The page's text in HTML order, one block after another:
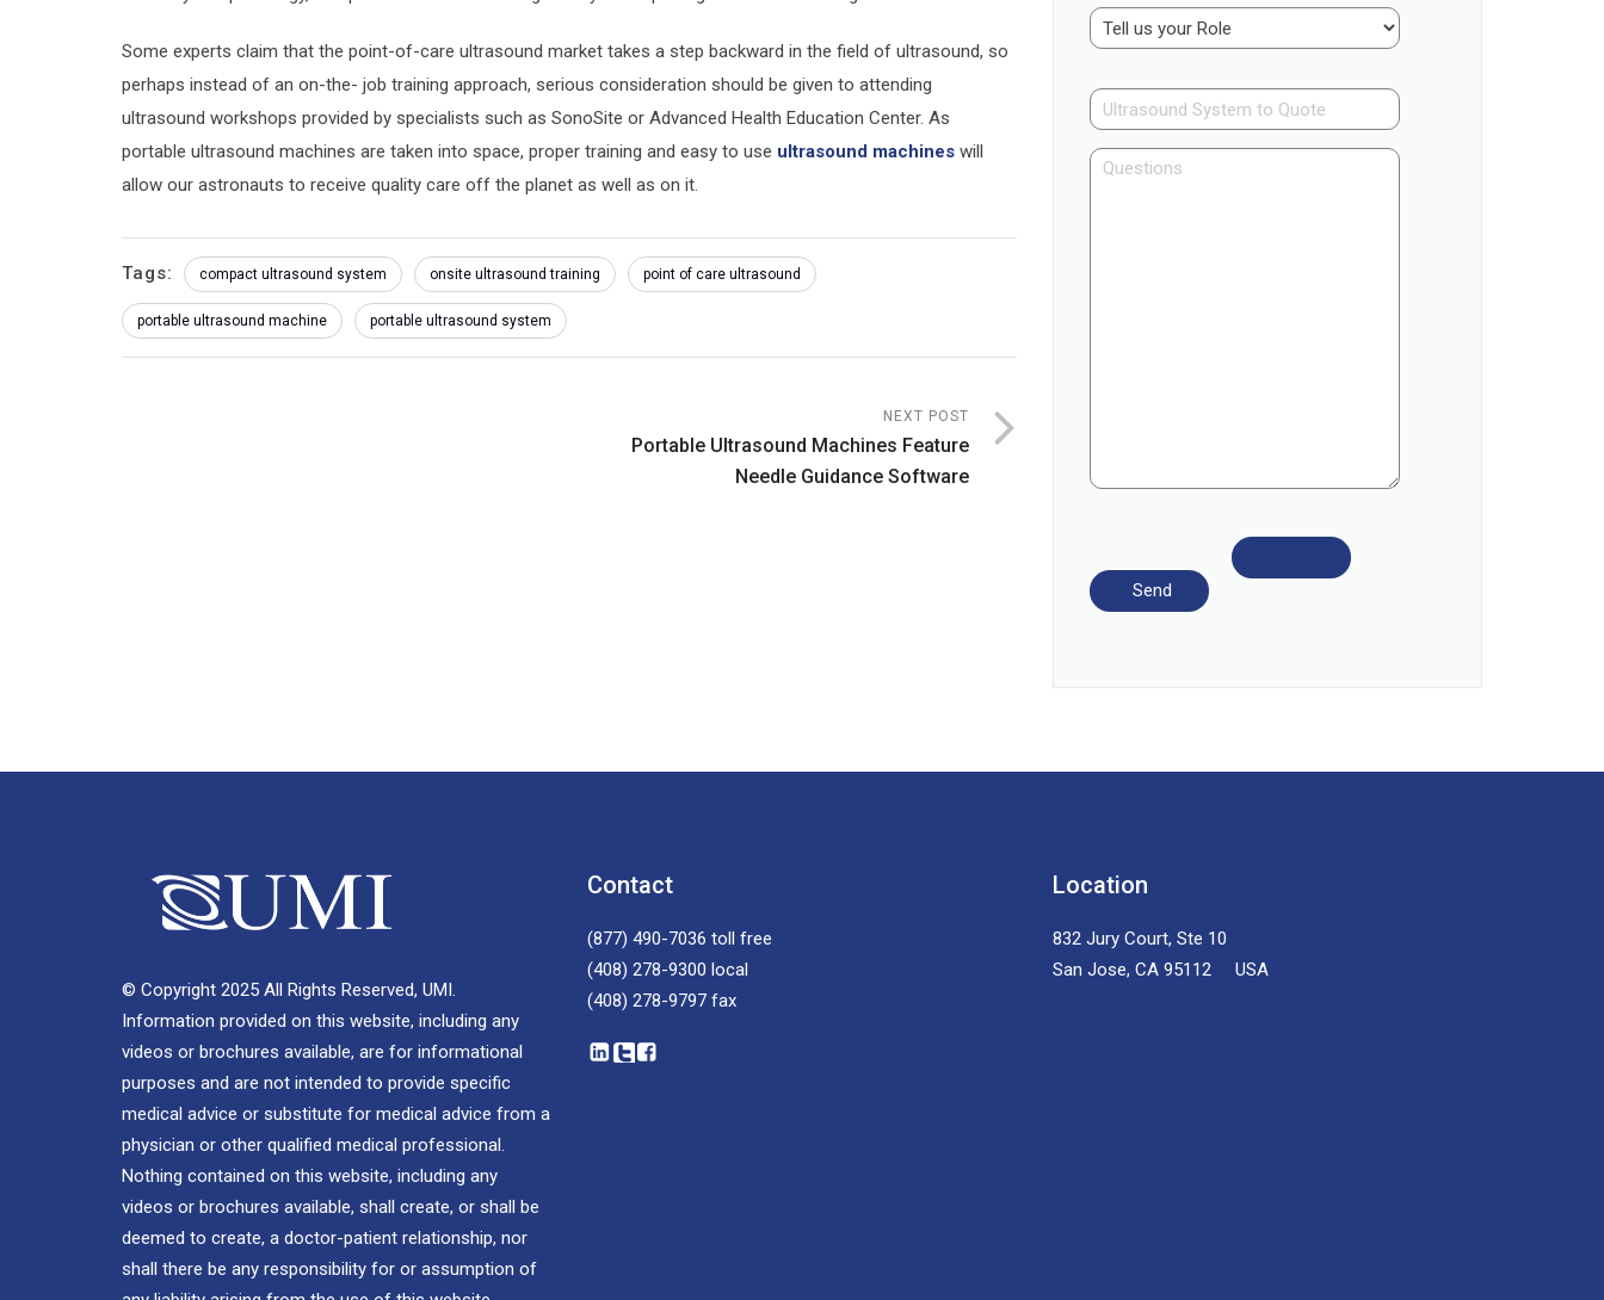
Some experts claim that the point-of-care ultrasound market takes a step backward in the field of ultrasound, so
perhaps instead of an on-the- job training approach, serious consideration should be given to attending
ultrasound workshops provided by specialists such as SonoSite or Advanced Health Education Center. As
portable ultrasound machines are taken into space, proper training and easy to use ultrasound machines will
allow our astronauts to receive quality care off the planet as well as on it.
Tags: compact ultrasound system onsite ultrasound training point of care ultrasound
portable ultrasound machine portable ultrasound system
NEXT POST
Portable Ultrasound Machines Feature
Needle Guidance Software
© Copyright 2025 All Rights Reserved, UMI.
Information provided on this website, including any
videos or brochures available, are for informational
purposes and are not intended to provide specific
medical advice or substitute for medical advice from a
physician or other qualified medical professional.
Nothing contained on this website, including any
videos or brochures available, shall create, or shall be
deemed to create, a doctor-patient relationship, nor
shall there be any responsibility for or assumption of
Contact
(877) 490-7036 toll free
(408) 278-9300 local
(408) 278-9797 fax
Location
832 Jury Court, Ste 10
San Jose, CA 95112 USA